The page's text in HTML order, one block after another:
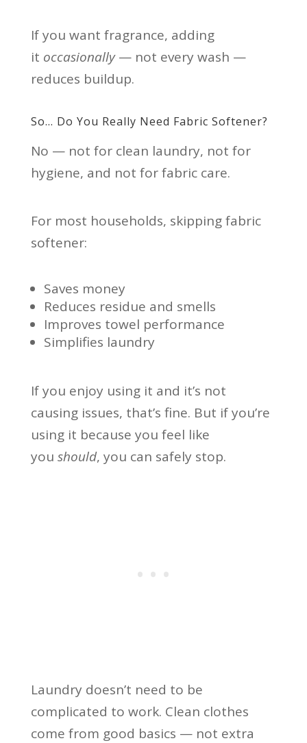
If you want fragrance, adding
it occasionally— not every wash —
reduces buildup.
So… Do You Really Need Fabric Softener?
No — not for clean laundry, not for
hygiene, and not for fabric care.
For most households, skipping fabric
softener:
Saves money
Reduces residue and smells
Improves towel performance
Simplifies laundry
If you enjoy using it and it’s not
causing issues, that’s fine. But if you’re
using it because you feel like
you should, you can safely stop.
Laundry doesn’t need to be
complicated to work. Clean clothes
come from good basics — not extra